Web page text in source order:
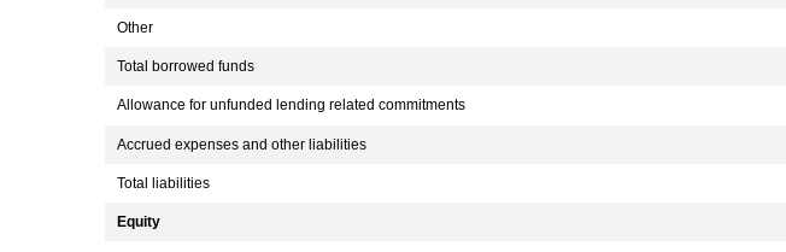
Other
Total borrowed funds
Allowance for unfunded lending related commitments
Accrued expenses and other liabilities
Total liabilities
Equity